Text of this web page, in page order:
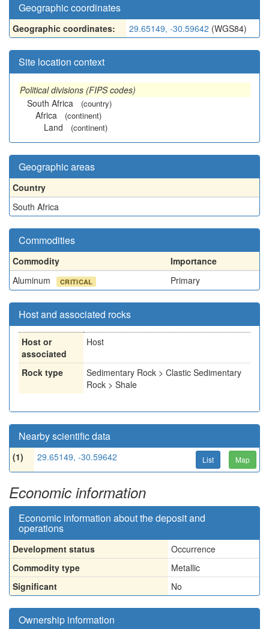
Geographic coordinates
Geographic coordinates: 29.65149, -30.59642 (WGS84)
Site location context
Political divisions (FIPS codes)
South Africa
(country)
Africa (continent)
Land (continent)
Geographic areas
Country
South Africa
Commodities
Commodity
Importance
Aluminum
CRITICAL Primary
Host and associated rocks
Host or
associated
Host
Rock type
Sedimentary Rock > Clastic Sedimentary
Rock > Shale
Nearby scientific data
(1) 29.65149, -30.59642 List Map
Economic information
Economic information about the deposit and
operations
Development status
Occurrence
Commodity type
Metallic
Significant
No
Ownership information